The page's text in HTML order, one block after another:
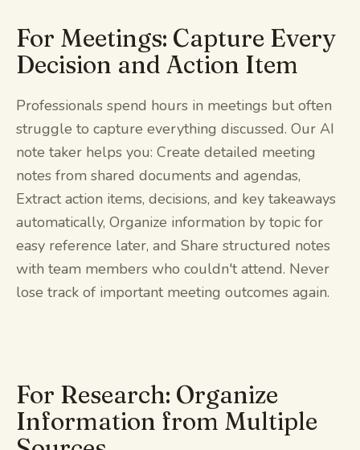
For Meetings: Capture Every
Decision and Action Item
Professionals spend hours in meetings but often
struggle to capture everything discussed. Our AI
note taker helps you: Create detailed meeting
notes from shared documents and agendas,
Extract action items, decisions, and key takeaways
automatically, Organize information by topic for
easy reference later, and Share structured notes
with team members who couldn't attend. Never
lose track of important meeting outcomes again.
For Research: Organize
Information from Multiple